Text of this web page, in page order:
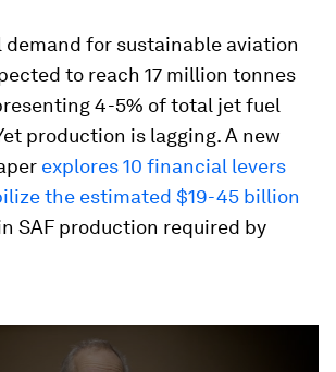
demand for sustainable aviation
to reach 17 million tonnes
4-5% of total jet fuel
production is lagging. A new
explores 10 financial levers
the estimated $19-45 billion
SAF production required by